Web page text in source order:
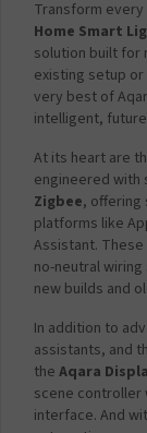
Transform
Home Smart
solution built for
existing setup
very best of
intelligent,
At its heart are
engineered
Zigbee, offering
platforms like
Assistant.
no-neutral
new builds and
In addition to
assistants, and
the Aqara
scene controller
interface. And